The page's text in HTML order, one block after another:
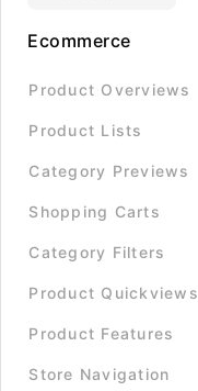
Ecommerce
Product Overviews
Product Lists
Category Previews
Shopping Carts
Category Filters
Product Quickviews
Product Features
Store Navigation